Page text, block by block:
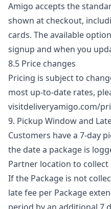
Amigo accepts the
shown at checkout,
cards. The available
signup and when you
8.5 Price changes
Pricing is subject to
most up-to-date rates,
visitdeliveryamigo.com/
9. Pickup Window and
Customers have a 7-day
the date a package is
Partner location to collect
If the Package is not
late fee per Package